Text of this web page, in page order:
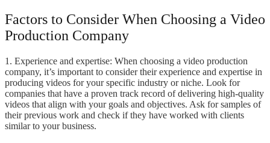
Factors to Consider When Choosing a Video
Production Company
1. Experience and expertise: When choosing a video production
company, it’s important to consider their experience and expertise in
producing videos for your specific industry or niche. Look for
companies that have a proven track record of delivering high-quality
videos that align with your goals and objectives. Ask for samples of
their previous work and check if they have worked with clients
similar to your business.